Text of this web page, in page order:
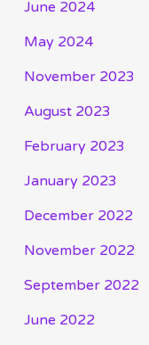
June 2024
May 2024
November 2023
August 2023
February 2023
January 2023
December 2022
November 2022
September 2022
June 2022